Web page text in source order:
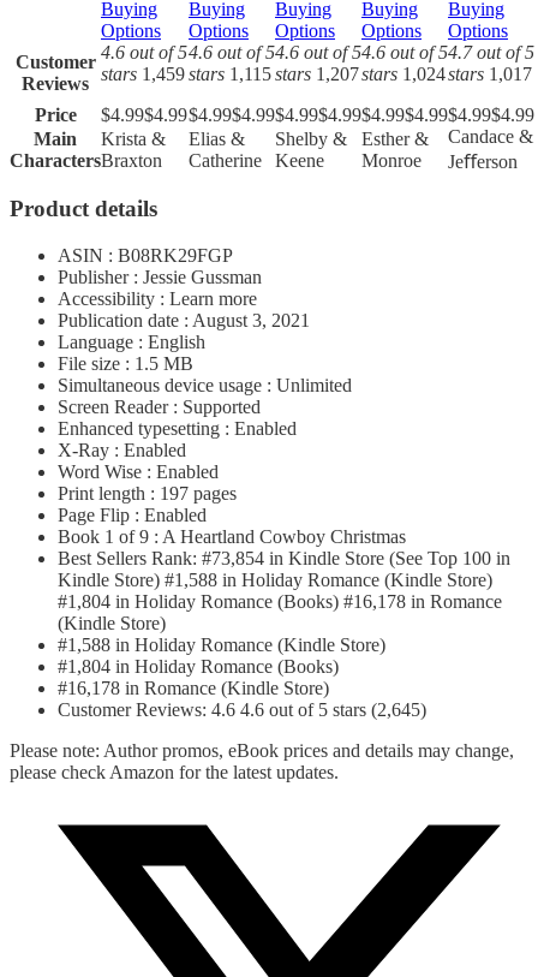
Buying
Options
Buying
Options
Buying
Options
Buying
Options
Buying
Options
Customer
Reviews
4.6 out of 5
stars 1,459
4.6 out of 5
stars 1,115
4.6 out of 5
stars 1,207
4.6 out of 5
stars 1,024
4.7 out of 5
stars 1,017
Price
$4.99$4.99$4.99$4.99$4.99$4.99$4.99$4.99$4.99$4.99
Main
Characters
Krista &
Braxton
Elias &
Catherine
Shelby &
Keene
Esther &
Monroe
Candace &
Jeﬀerson
Product details
ASIN : B08RK29FGP
Publisher : Jessie Gussman
Accessibility : Learn more
Publication date : August 3, 2021
Language : English
File size : 1.5 MB
Simultaneous device usage : Unlimited
Screen Reader : Supported
Enhanced typesetting : Enabled
X-Ray : Enabled
Word Wise : Enabled
Print length : 197 pages
Page Flip : Enabled
Book 1 of 9 : A Heartland Cowboy Christmas
Best Sellers Rank: #73,854 in Kindle Store (See Top 100 in
Kindle Store) #1,588 in Holiday Romance (Kindle Store)
#1,804 in Holiday Romance (Books) #16,178 in Romance
(Kindle Store)
#1,588 in Holiday Romance (Kindle Store)
#1,804 in Holiday Romance (Books)
#16,178 in Romance (Kindle Store)
Customer Reviews: 4.6 4.6 out of 5 stars (2,645)
Please note: Author promos, eBook prices and details may change,
please check Amazon for the latest updates.